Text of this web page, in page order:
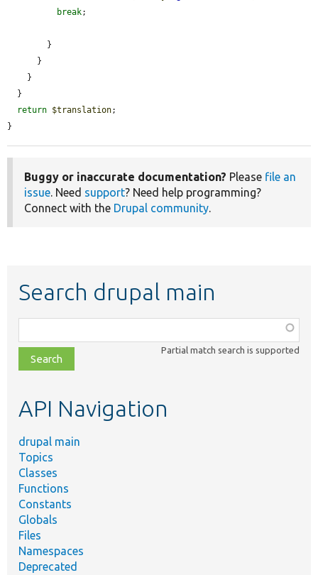
break;
return $translation;
}
Buggy or inaccurate documentation? Please file an
issue. Need support? Need help programming?
Connect with the Drupal community.
Search drupal main
class,
file,
topic,
Partial match search is supported
API Navigation
drupal main
Topics
Classes
Functions
Constants
Globals
Files
Namespaces
Deprecated